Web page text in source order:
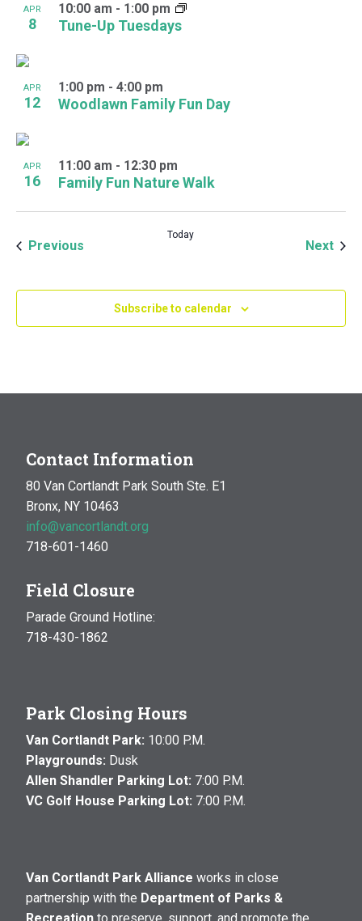
APR
8 Tune-Up Tuesdays
10:00 am - 1:00 pm
APR
12 Woodlawn Family Fun Day
1:00 pm - 4:00 pm
APR
16 Family Fun Nature Walk
11:00 am - 12:30 pm
Previous
Today
Next
Subscribe to calendar
Contact Information
80 Van Cortlandt Park South Ste. E1
Bronx, NY 10463
info@vancortlandt.org
718-601-1460
Field Closure
Parade Ground Hotline:
718-430-1862
Park Closing Hours
Van Cortlandt Park: 10:00 P.M.
Playgrounds: Dusk
Allen Shandler Parking Lot: 7:00 P.M.
VC Golf House Parking Lot: 7:00 P.M.
Van Cortlandt Park Alliance works in close
partnership with the Department of Parks &